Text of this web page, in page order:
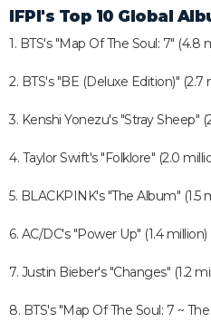
IFPI's Top 10 Global
1. BTS's "Map Of The Soul: 7" (4.8
2. BTS's "BE (Deluxe Edition)" (2.7
3. Kenshi Yonezu's "Stray Sheep"
4. Taylor Swift's "Folklore" (2.0
5. BLACKPINK's "The Album" (1.5
6. AC/DC's "Power Up" (1.4 million)
7. Justin Bieber's "Changes" (1.2
8. BTS's "Map Of The Soul: 7 ~